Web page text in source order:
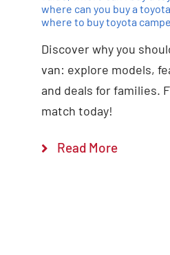
where can you buy a
where to buy toyota
Discover why you
van: explore models,
and deals for families.
match today!
Read More